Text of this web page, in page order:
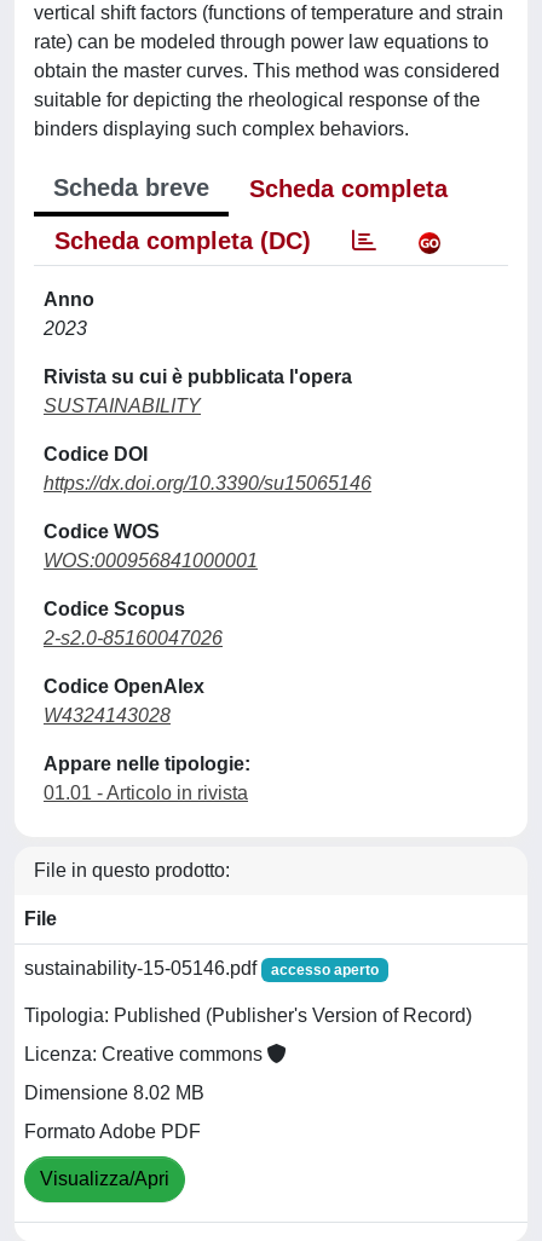
vertical shift factors (functions of temperature and strain
rate) can be modeled through power law equations to
obtain the master curves. This method was considered
suitable for depicting the rheological response of the
binders displaying such complex behaviors.
Scheda breve
Scheda completa
Scheda completa (DC)
Anno
2023
Rivista su cui è pubblicata l'opera
SUSTAINABILITY
Codice DOI
https://dx.doi.org/10.3390/su15065146
Codice WOS
WOS:000956841000001
Codice Scopus
2-s2.0-85160047026
Codice OpenAlex
W4324143028
Appare nelle tipologie:
01.01 - Articolo in rivista
File in questo prodotto:
File
sustainability-15-05146.pdf accesso aperto
Tipologia: Published (Publisher's Version of Record)
Licenza: Creative commons
Dimensione 8.02 MB
Formato Adobe PDF
Visualizza/Apri